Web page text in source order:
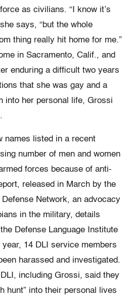
as civilians. “I know it’s
says, “but the whole
thing really hit home for me.”
in Sacramento, Calif., and
enduring a difficult two years
that she was gay and a
into her personal life, Grossi
names listed in a recent
number of men and women
forces because of anti-
released in March by the
Network, an advocacy
in the military, details
Defense Language Institute
14 DLI service members
harassed and investigated.
including Grossi, said they
hunt” into their personal lives